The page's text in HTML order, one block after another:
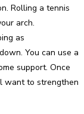
Rolling a tennis
arch.
as
You can use a
support. Once
want to strengthen